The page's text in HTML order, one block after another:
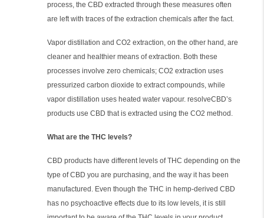
process, the CBD extracted through these measures often
are left with traces of the extraction chemicals after the fact.
Vapor distillation and CO2 extraction, on the other hand, are
cleaner and healthier means of extraction. Both these
processes involve zero chemicals; CO2 extraction uses
pressurized carbon dioxide to extract compounds, while
vapor distillation uses heated water vapour. resolveCBD’s
products use CBD that is extracted using the CO2 method.
What are the THC levels?
CBD products have different levels of THC depending on the
type of CBD you are purchasing, and the way it has been
manufactured. Even though the THC in hemp-derived CBD
has no psychoactive effects due to its low levels, it is still